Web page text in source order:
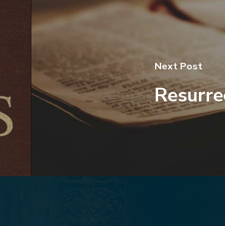
Next Post